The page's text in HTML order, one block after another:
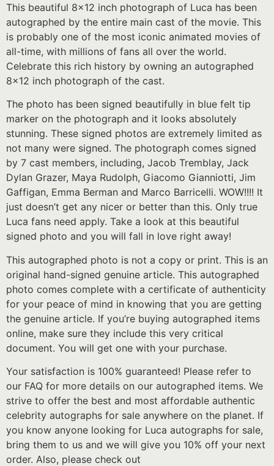
This beautiful 8×12 inch photograph of Luca has been
autographed by the entire main cast of the movie. This
is probably one of the most iconic animated movies of
all-time, with millions of fans all over the world.
Celebrate this rich history by owning an autographed
8×12 inch photograph of the cast.
The photo has been signed beautifully in blue felt tip
marker on the photograph and it looks absolutely
stunning. These signed photos are extremely limited as
not many were signed. The photograph comes signed
by 7 cast members, including, Jacob Tremblay, Jack
Dylan Grazer, Maya Rudolph, Giacomo Gianniotti, Jim
Gaffigan, Emma Berman and Marco Barricelli. WOW!!!! It
just doesn’t get any nicer or better than this. Only true
Luca fans need apply. Take a look at this beautiful
signed photo and you will fall in love right away!
This autographed photo is not a copy or print. This is an
original hand-signed genuine article. This autographed
photo comes complete with a certificate of authenticity
for your peace of mind in knowing that you are getting
the genuine article. If you’re buying autographed items
online, make sure they include this very critical
document. You will get one with your purchase.
Your satisfaction is 100% guaranteed! Please refer to
our FAQ for more details on our autographed items. We
strive to offer the best and most affordable authentic
celebrity autographs for sale anywhere on the planet. If
you know anyone looking for Luca autographs for sale,
bring them to us and we will give you 10% off your next
order. Also, please check out